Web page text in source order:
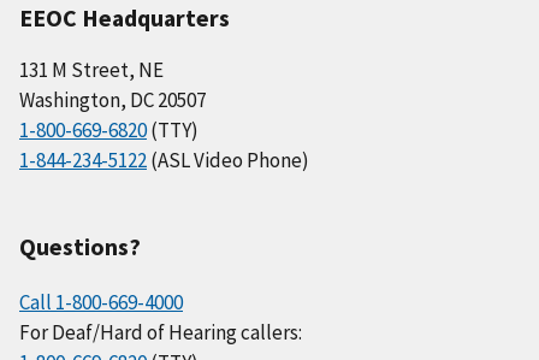
EEOC Headquarters
131 M Street, NE
Washington, DC 20507
1-800-669-6820(TTY)
1-844-234-5122(ASL Video Phone)
Questions?
Call 1-800-669-4000
For Deaf/Hard of Hearing callers: